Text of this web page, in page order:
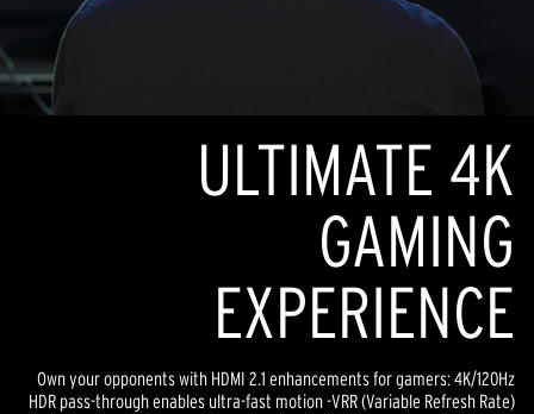
ULTIMATE 4K
GAMING
EXPERIENCE
Own your opponents with HDMI 2.1 enhancements for gamers: 4K/120Hz
HDR pass-through enables ultra-fast motion -VRR (Variable Refresh Rate)